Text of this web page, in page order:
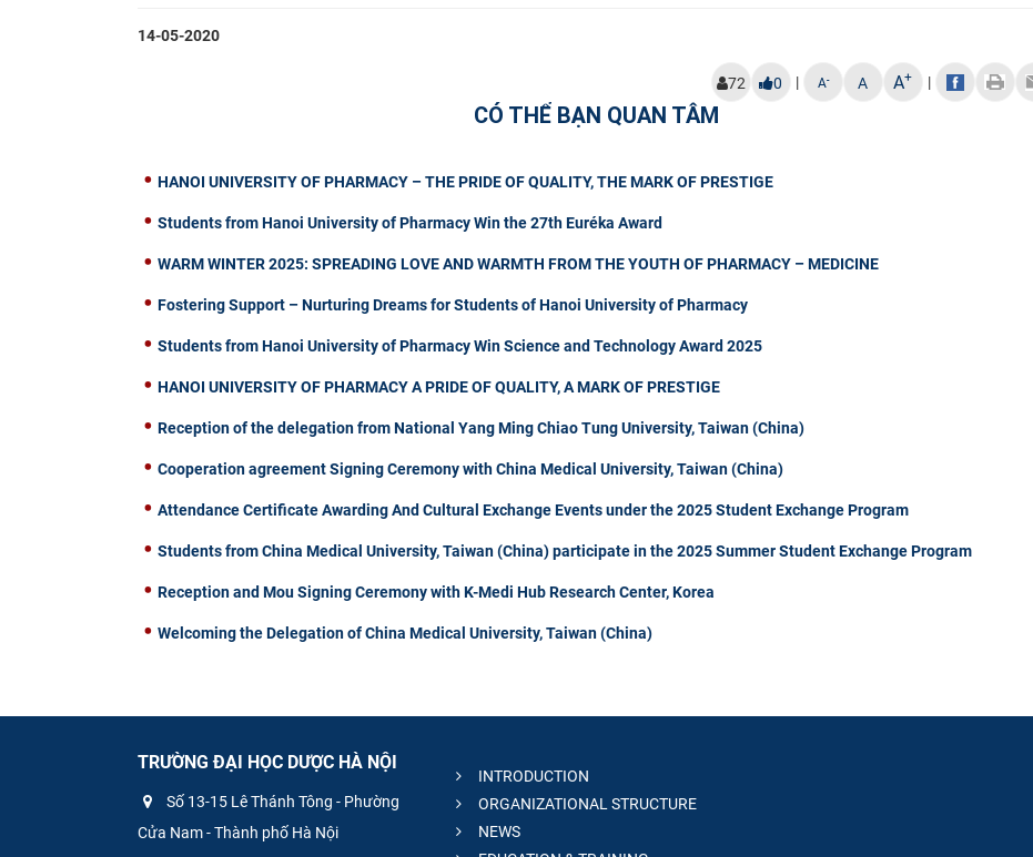
14-05-2020
72 0 | A- A A+ |
CÓ THỂ BẠN QUAN TÂM
HANOI UNIVERSITY OF PHARMACY – THE PRIDE OF QUALITY, THE MARK OF PRESTIGE
Students from Hanoi University of Pharmacy Win the 27th Euréka Award
WARM WINTER 2025: SPREADING LOVE AND WARMTH FROM THE YOUTH OF PHARMACY – MEDICINE
Fostering Support – Nurturing Dreams for Students of Hanoi University of Pharmacy
Students from Hanoi University of Pharmacy Win Science and Technology Award 2025
HANOI UNIVERSITY OF PHARMACY A PRIDE OF QUALITY, A MARK OF PRESTIGE
Reception of the delegation from National Yang Ming Chiao Tung University, Taiwan (China)
Cooperation agreement Signing Ceremony with China Medical University, Taiwan (China)
Attendance Certificate Awarding And Cultural Exchange Events under the 2025 Student Exchange Program
Students from China Medical University, Taiwan (China) participate in the 2025 Summer Student Exchange Program
Reception and Mou Signing Ceremony with K-Medi Hub Research Center, Korea
Welcoming the Delegation of China Medical University, Taiwan (China)
TRƯỜNG ĐẠI HỌC DƯỢC HÀ NỘI
Số 13-15 Lê Thánh Tông - Phường
Cửa Nam - Thành phố Hà Nội
INTRODUCTION
ORGANIZATIONAL STRUCTURE
NEWS